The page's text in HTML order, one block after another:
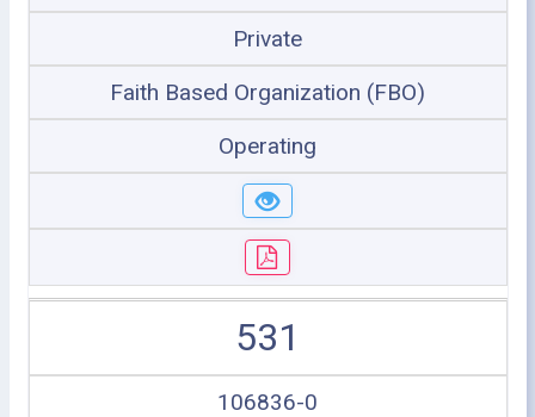
Private
Faith Based Organization (FBO)
Operating
531
106836-0